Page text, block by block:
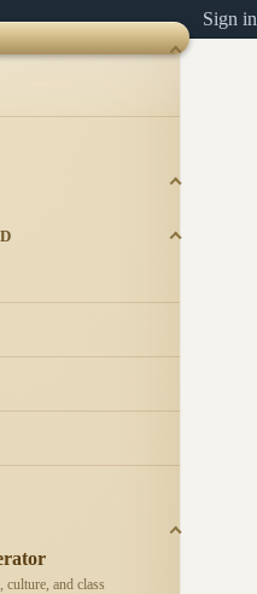
Sign in
culture, and class